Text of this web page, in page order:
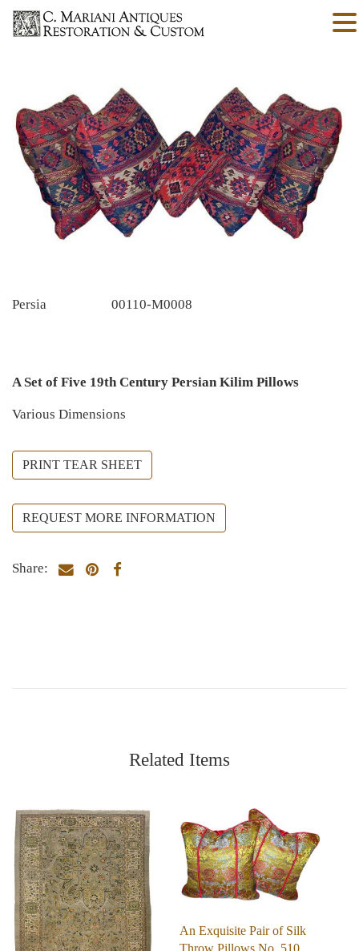
Persia 00110-M0008
A Set of Five 19th Century Persian Kilim Pillows
Various Dimensions
PRINT TEAR SHEET
REQUEST MORE INFORMATION
Share:
Related Items
An Exquisite Pair of Silk
Throw Pillows No. 510